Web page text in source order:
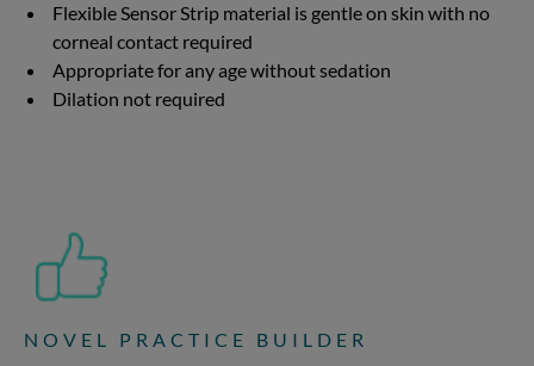
Flexible Sensor Strip material is gentle on skin with no
corneal contact required
Appropriate for any age without sedation
Dilation not required
NOVEL PRACTICE BUILDER